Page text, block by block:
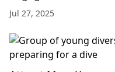
Jul 27, 2025